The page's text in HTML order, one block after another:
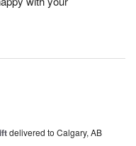
delivered to Calgary, AB